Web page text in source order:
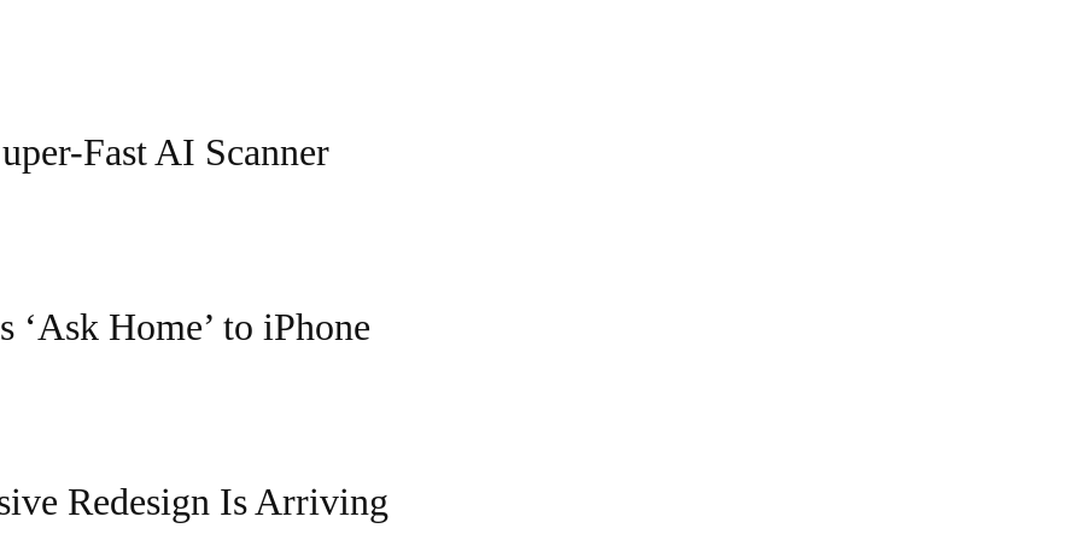
Fast AI Scanner
Home’ to iPhone
Redesign Is Arriving